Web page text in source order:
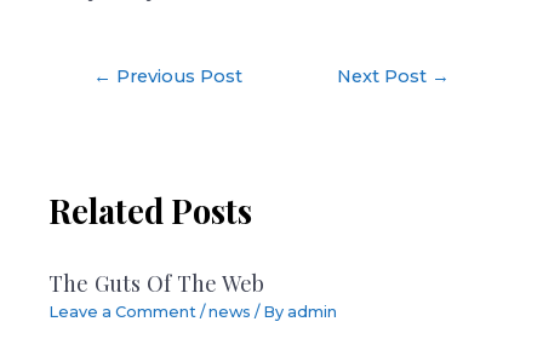
← Previous Post Next Post →
Related Posts
The Guts Of The Web
Leave a Comment /news / Byadmin